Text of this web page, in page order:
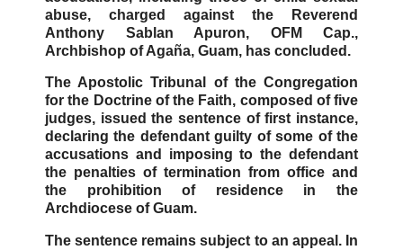
abuse, charged against the Reverend
Anthony Sablan Apuron, OFM Cap.,
Archbishop of Agaña, Guam, has concluded.
The Apostolic Tribunal of the Congregation
for the Doctrine of the Faith, composed of five
judges, issued the sentence of first instance,
declaring the defendant guilty of some of the
accusations and imposing to the defendant
the penalties of termination from office and
the prohibition of residence in the
Archdiocese of Guam.
The sentence remains subject to an appeal. In